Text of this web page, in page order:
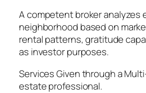
A competent broker analyzes
neighborhood based on
rental patterns, gratitude
as investor purposes.
Services Given through a
estate professional.